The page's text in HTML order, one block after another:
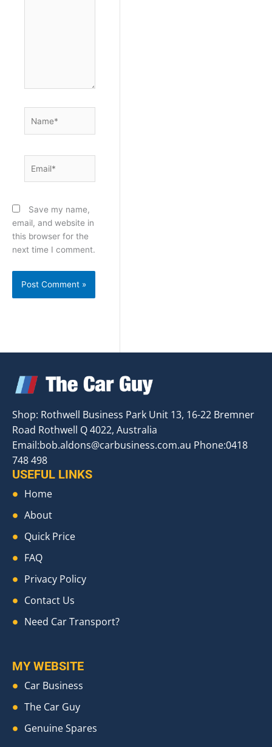
Save my name,
email, and website in
this browser for the
next time I comment.
Shop: Rothwell Business Park Unit 13, 16-22 Bremner
Road Rothwell Q 4022, Australia
Email:bob.aldons@carbusiness.com.au Phone:0418
748 498
USEFUL LINKS
Home
About
Quick Price
FAQ
Privacy Policy
Contact Us
Need Car Transport?
MY WEBSITE
Car Business
The Car Guy
Genuine Spares